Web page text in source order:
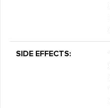
SIDE EFFECTS: